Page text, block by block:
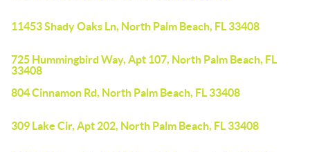
11453 Shady Oaks Ln, North Palm Beach, FL 33408
725 Hummingbird Way, Apt 107, North Palm Beach, FL
33408
804 Cinnamon Rd, North Palm Beach, FL 33408
309 Lake Cir, Apt 202, North Palm Beach, FL 33408